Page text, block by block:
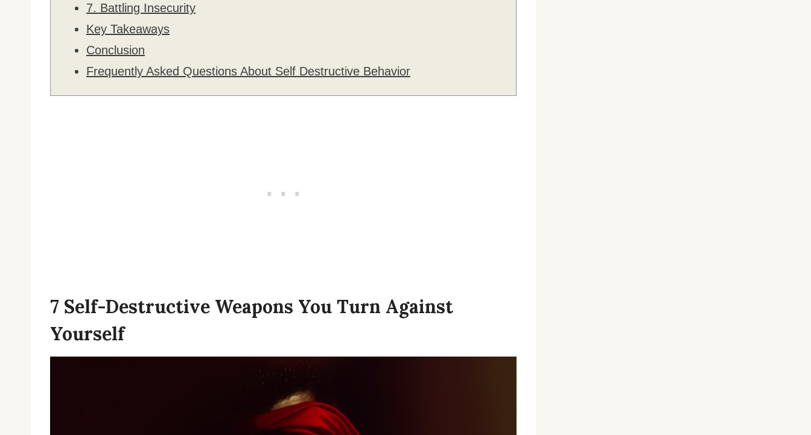
7. Battling Insecurity
Key Takeaways
Conclusion
Frequently Asked Questions About Self Destructive Behavior
7 Self-Destructive Weapons You Turn Against
Yourself